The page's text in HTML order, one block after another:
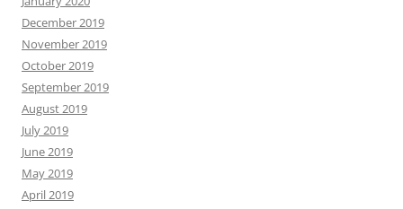
December 2019
November 2019
October 2019
September 2019
August 2019
July 2019
June 2019
May 2019
April 2019